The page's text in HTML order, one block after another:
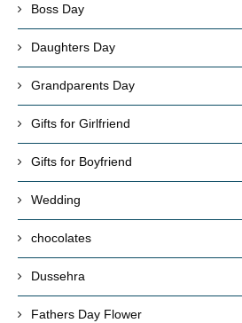
Boss Day
Daughters Day
Grandparents Day
Gifts for Girlfriend
Gifts for Boyfriend
Wedding
chocolates
Dussehra
Fathers Day Flower